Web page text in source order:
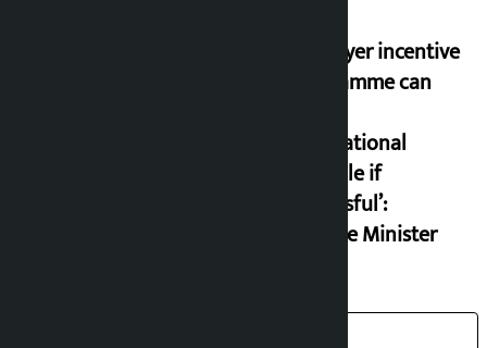
‘Taxpayer incentive
programme can
international
example if
successful’:
Finance Minister